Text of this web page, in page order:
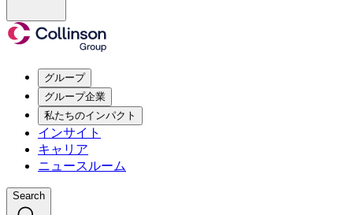
グループ
グループ企業
私たちのインパクト
インサイト
キャリア
ニュースルーム
Search